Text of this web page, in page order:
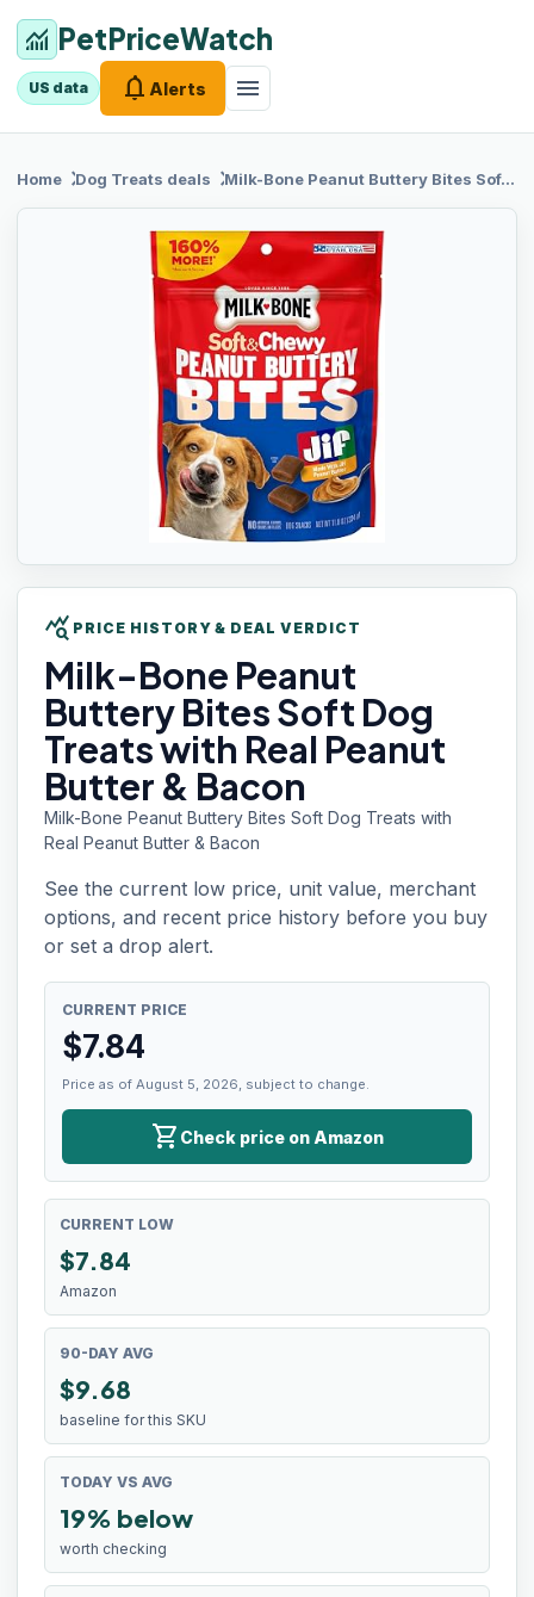
monitoring PetPriceWatch
US data notifications Alerts menu
Home chevron_right
Dog Treats deals chevron_right
Milk-Bone Peanut Buttery Bites Soft Dog Treats with Real Peanut Butter & Bacon
query_stats PRICE HISTORY & DEAL VERDICT
Milk-Bone Peanut
Buttery Bites Soft Dog
Treats with Real Peanut
Butter & Bacon
Milk-Bone Peanut Buttery Bites Soft Dog Treats with
Real Peanut Butter & Bacon
See the current low price, unit value, merchant
options, and recent price history before you buy
or set a drop alert.
CURRENT PRICE
$7.84
Price as of August 5, 2026, subject to change.
shopping_cart Check price on Amazon
CURRENT LOW
$7.84
Amazon
90-DAY AVG
$9.68
baseline for this SKU
TODAY VS AVG
19% below
worth checking